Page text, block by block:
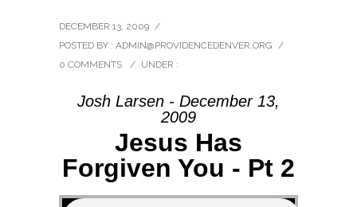
DECEMBER 13, 2009 /
POSTED BY : ADMIN@PROVIDENCEDENVER.ORG /
0 COMMENTS
/ UNDER :
Josh Larsen - December 13,
2009
Jesus Has
Forgiven You - Pt 2